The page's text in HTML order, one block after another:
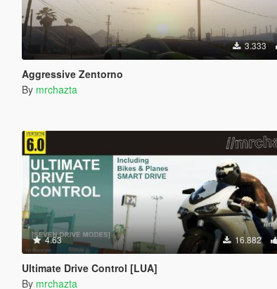
3.333
Aggressive Zentorno
By mrchazta
4.63 16.882
Ultimate Drive Control [LUA]
By mrchazta